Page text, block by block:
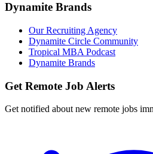
Dynamite Brands
Our Recruiting Agency
Dynamite Circle Community
Tropical MBA Podcast
Dynamite Brands
Get Remote Job Alerts
Get notified about new remote jobs